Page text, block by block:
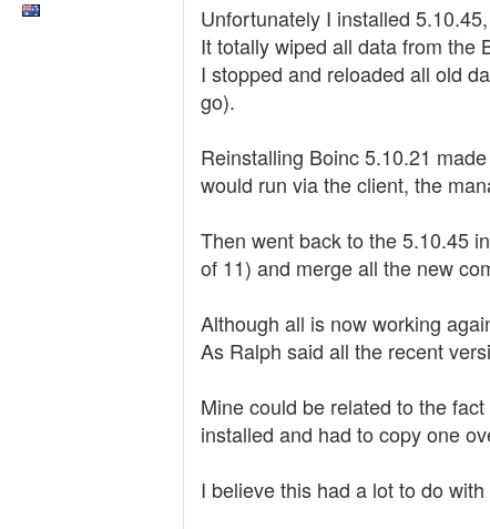
Unfortunately I installed
It totally wiped all data from the
I stopped and reloaded all old
go).
Reinstalling Boinc 5.10.21
would run via the client, the
Then went back to the 5.10.45
of 11) and merge all the new
Although all is now working
As Ralph said all the recent
Mine could be related to the
installed and had to copy one
I believe this had a lot to do